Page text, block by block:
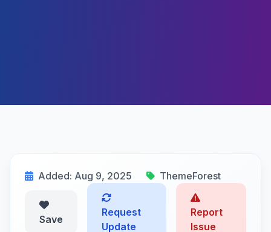
Added: Aug 9, 2025 ThemeForest
Save
Request
Update
Report
Issue